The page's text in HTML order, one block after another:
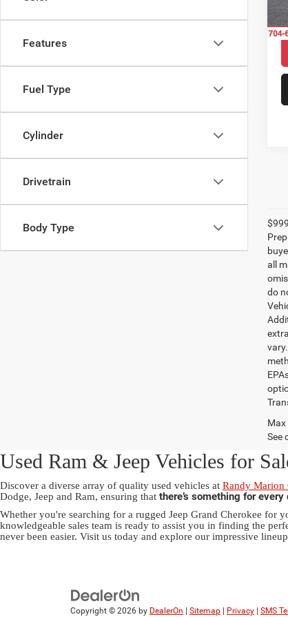
Features
Fuel Type
Cylinder
Drivetrain
Body Type
all
do
See
Used Ram & Jeep Vehicles for
Discover a diverse array of quality used vehicles at Randy Marion
Dodge, Jeep and Ram, ensuring that there’s something for every
Whether you're searching for a rugged Jeep Grand Cherokee
knowledgeable sales team is ready to assist you in finding the
never been easier. Visit us today and explore our impressive
Copyright © 2026 by DealerOn Sitemap Privacy SMS